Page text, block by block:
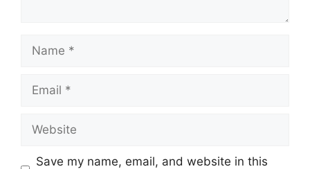
Save my name, email, and website in this